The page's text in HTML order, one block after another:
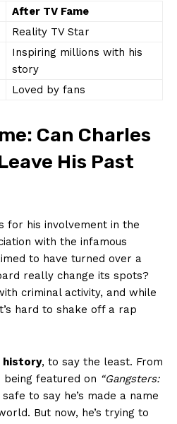
After TV ​Fame
Reality TV Star
Inspiring millions with his
⁤story
Loved by fans
Can Charles
His Past
for⁤ his‌ involvement in⁣ the
‍with the ⁢infamous
to have turned over a​
really change ⁤its⁢ spots?
criminal​ activity, and ​while
hard​ to shake ⁤off a‍ rap
history, to say the ⁣least. From
featured on “Gangsters:
safe to say ⁤he’s made a name
But now, he’s⁤ trying to